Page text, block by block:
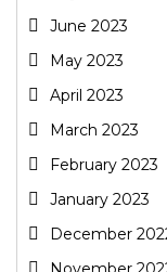
June 2023
May 2023
April 2023
March 2023
February 2023
January 2023
December